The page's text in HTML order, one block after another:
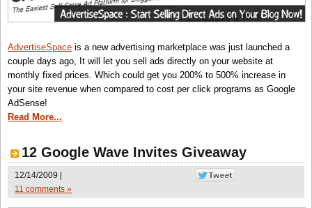
AdvertiseSpace is a new advertising marketplace was just launched a
couple days ago, It will let you sell ads directly on your website at
monthly fixed prices. Which could get you 200% to 500% increase in
your site revenue when compared to cost per click programs as Google
AdSense!
Read More...
12 Google Wave Invites Giveaway
12/14/2009 |
11 comments »